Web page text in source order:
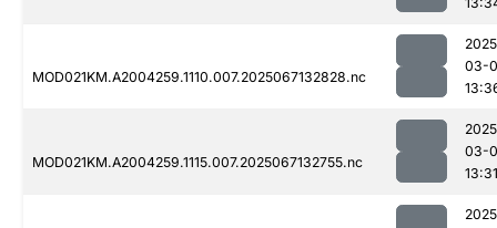
MOD021KM.A2004259.1110.007.2025067132828.nc
03-
MOD021KM.A2004259.1115.007.2025067132755.nc
03-
13:31